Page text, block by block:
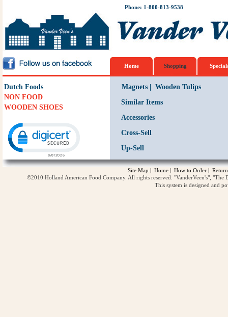
Phone: 1-800-813-9538
Home Shopping
Dutch Foods
NON FOOD
WOODEN SHOES
Magnets|
Wooden Tulips
Similar Items
Accessories
Cross-Sell
Up-Sell
Site Map | Home | How to Order |
©2010 Holland American Food Company. All rights reserved. "VanderVeen's",
This system is designed and